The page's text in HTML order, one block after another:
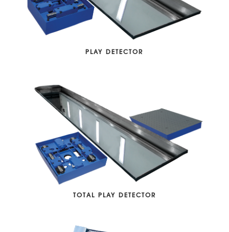
PLAY DETECTOR
TOTAL PLAY DETECTOR